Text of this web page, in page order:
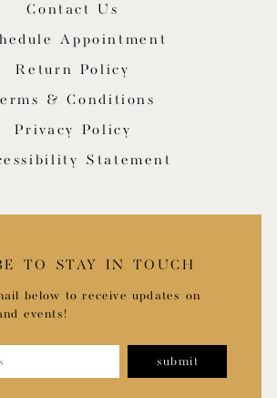
Contact Us
Appointment
Return Policy
& Conditions
Privacy Policy
Statement
TO STAY IN TOUCH
below to receive updates on
events!
submit